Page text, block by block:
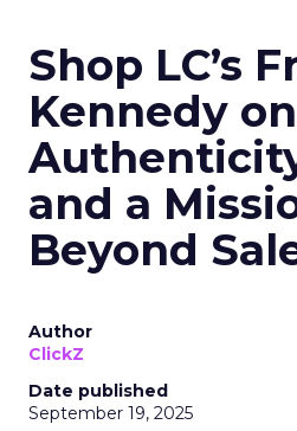
Shop LC’s
Kennedy on
and a
Beyond
Author
ClickZ
Date published
September 19, 2025